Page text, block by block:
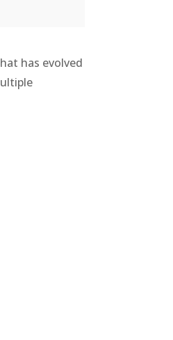
has evolved